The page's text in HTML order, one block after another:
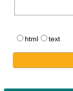
html
text